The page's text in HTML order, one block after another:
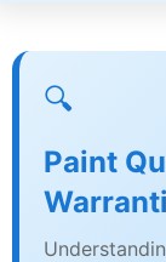
🔍
Paint